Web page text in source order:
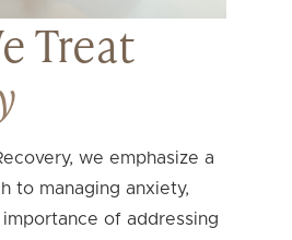
Treat
we emphasize a
to managing anxiety,
of addressing